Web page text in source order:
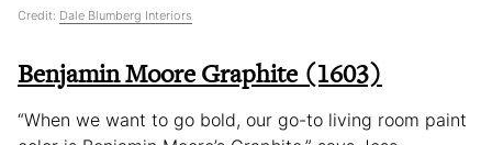
Credit: Dale Blumberg Interiors
Benjamin Moore Graphite (1603)
“When we want to go bold, our go-to living room paint